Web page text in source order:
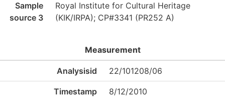
Sample
source 3
Royal Institute for Cultural Heritage
(KIK/IRPA); CP#3341 (PR252 A)
Measurement
Analysisid 22/101208/06
Timestamp 8/12/2010